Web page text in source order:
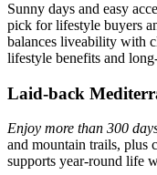
Sunny days and easy
pick for lifestyle buyers
balances liveability with
lifestyle benefits and
Laid-back
Enjoy more than 300
and mountain trails, plus
supports year‑round life